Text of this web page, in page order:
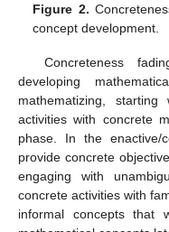
Figure 2.
concept development.
Concreteness
developing
mathematizing,
activities with concrete
phase. In the enactive/
provide concrete
engaging with
concrete activities with
informal concepts that